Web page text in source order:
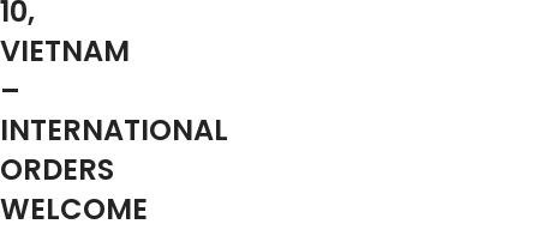
10,
VIETNAM
–
INTERNATIONAL
ORDERS
WELCOME